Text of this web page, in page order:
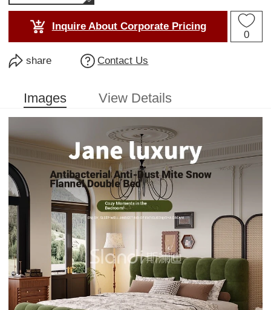
Inquire About Corporate Pricing
0
share Contact Us
Images View Details